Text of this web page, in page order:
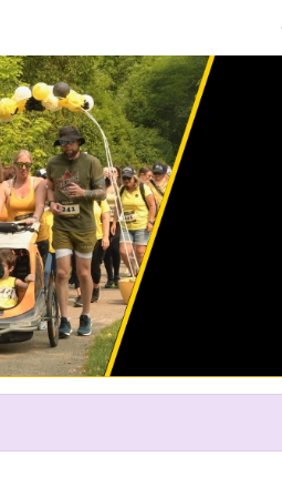
Run To End